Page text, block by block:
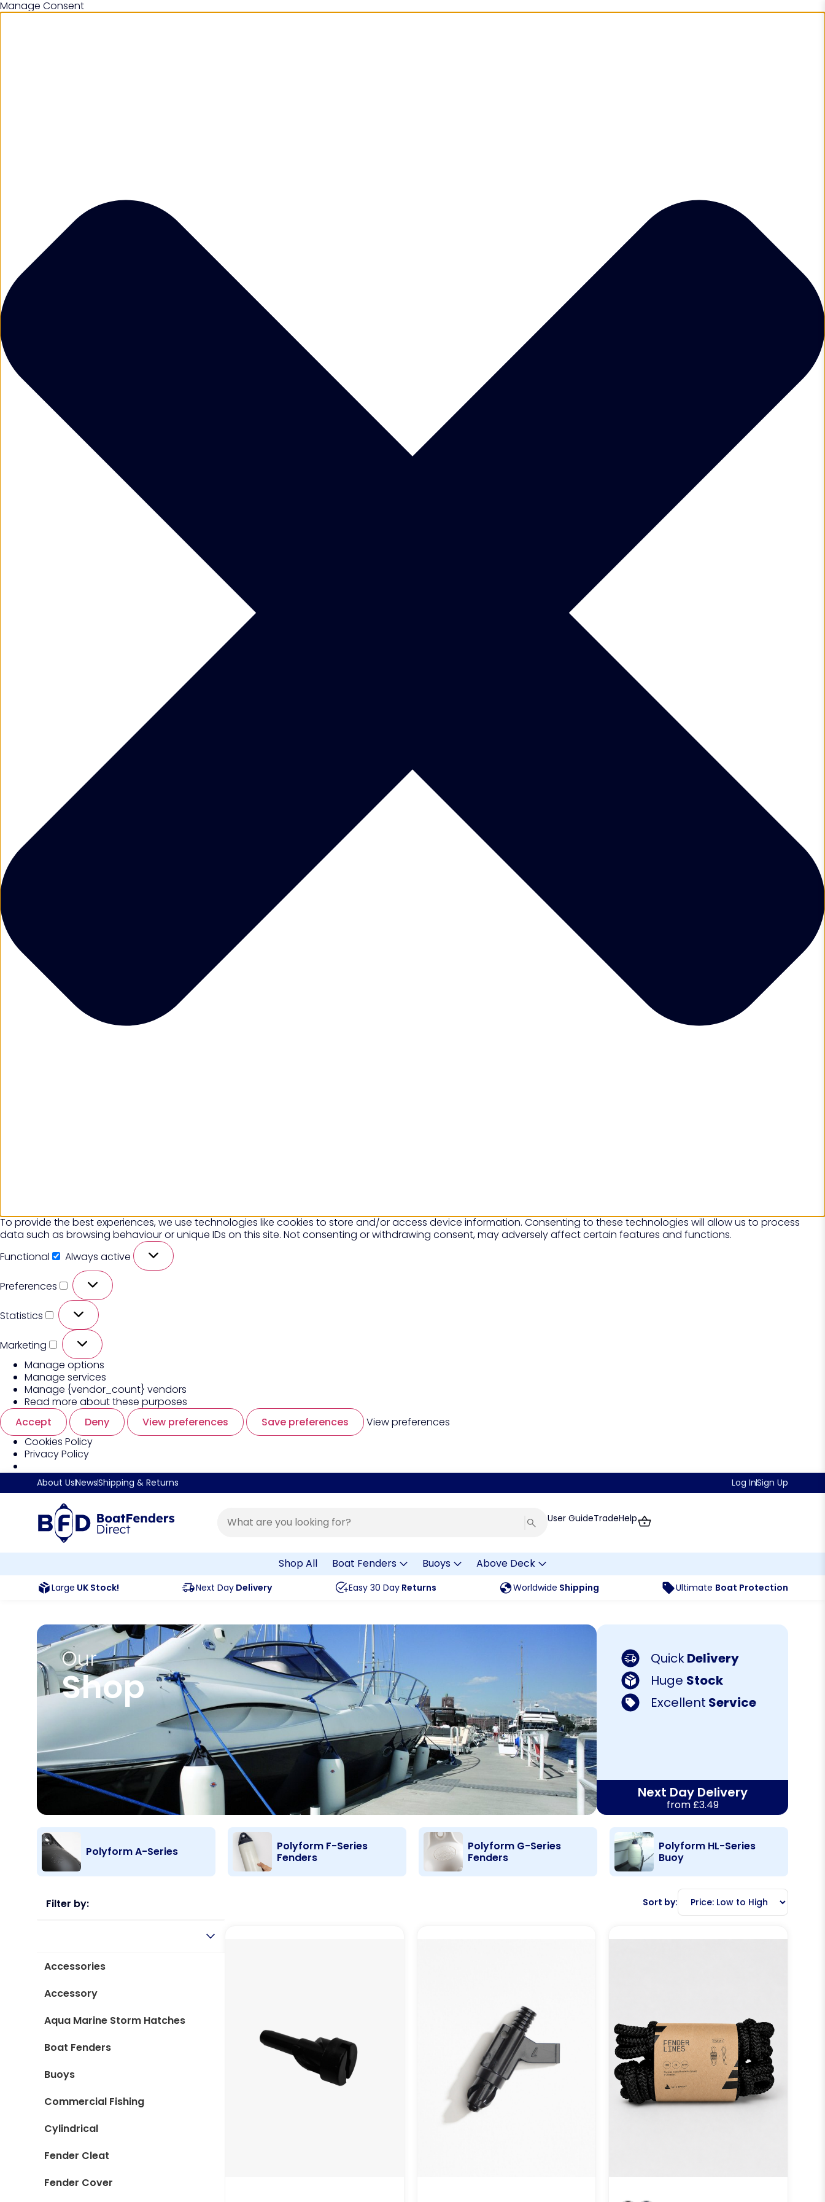
Manage Consent
To provide the best experiences, we use technologies like cookies to store and/or access device information. Consenting to these technologies will allow us to process
data such as browsing behaviour or unique IDs on this site. Not consenting or withdrawing consent, may adversely affect certain features and functions.
Functional
Always active
Preferences
Statistics
Marketing
Manage options
Manage services
Manage {vendor_count} vendors
Read more about these purposes
Accept
Deny View preferences Save preferences
View preferences
Cookies Policy
Privacy Policy
About UsNewsShipping & Returns Log InSign Up
User GuideTradeHelp
Shop All Boat Fenders Buoys Above Deck
Large UK Stock! Next Day Delivery Easy 30 Day Returns Worldwide Shipping Ultimate Boat Protection
Our
Shop
QuickDelivery
Huge Stock
Excellent Service
Next Day Delivery
from £3.49
Polyform A-Series
Polyform F-Series
Fenders
Polyform G-Series
Fenders
Polyform HL-Series
Buoy
Filter by:
Accessories
Accessory
Aqua Marine Storm Hatches
Boat Fenders
Buoys
Commercial Fishing
Cylindrical
Fender Cleat
Fender Cover
Sort by: